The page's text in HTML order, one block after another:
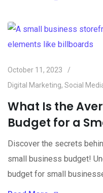
October 11, 2023
Digital Marketing, Social
What Is the
Budget for a
Discover the secrets
small business budget!
budget for small